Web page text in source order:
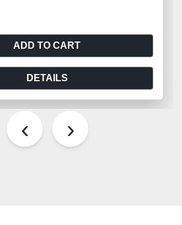
ADD TO CART
DETAILS
‹ ›